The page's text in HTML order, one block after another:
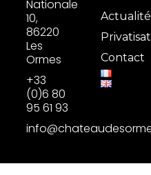
Nationale
10,
86220
Les
Ormes
+33
(0)6 80
95 61 93
Contact